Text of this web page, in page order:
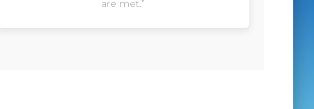
are met.”